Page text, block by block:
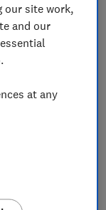
a tax return
as
their
just 74%
- have
soon as
our site work,
and our
at any